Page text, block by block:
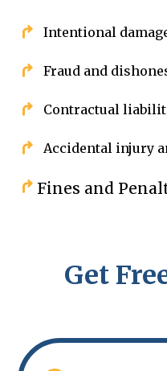
Intentional
Fraud and
Contractual
Accidental injury
Fines and
Get